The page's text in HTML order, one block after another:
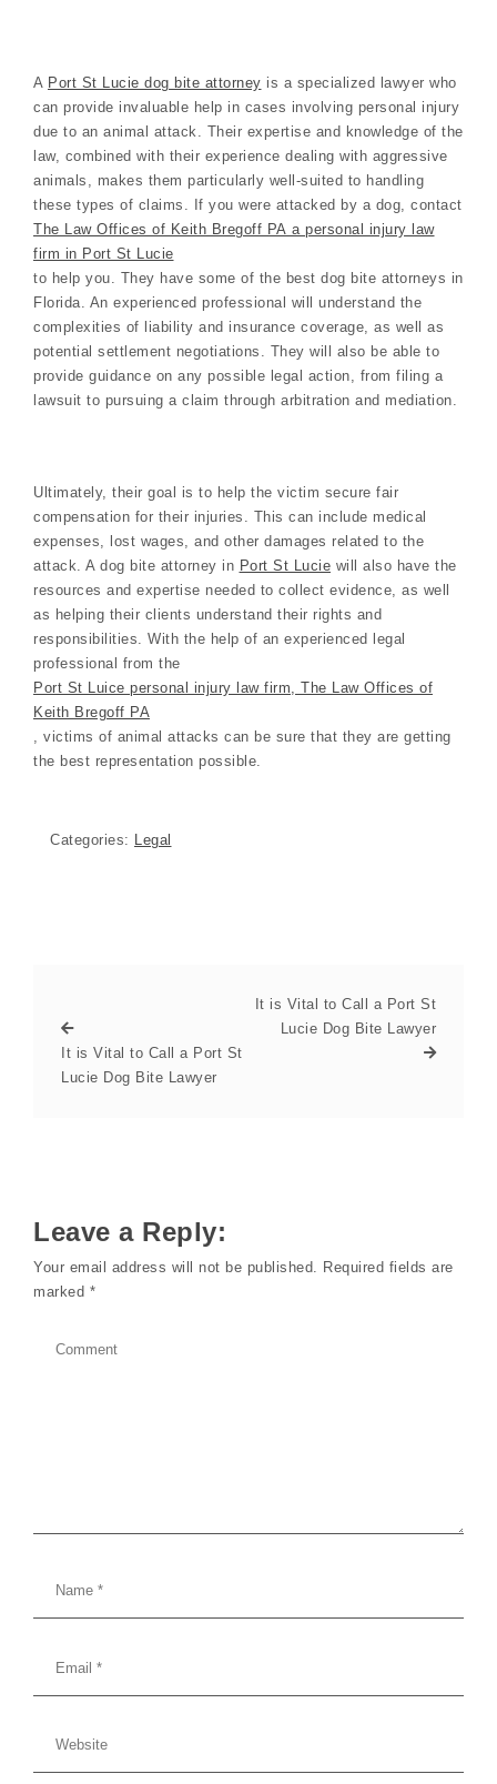
A Port St Lucie dog bite attorney is a specialized lawyer who
can provide invaluable help in cases involving personal injury
due to an animal attack. Their expertise and knowledge of the
law, combined with their experience dealing with aggressive
animals, makes them particularly well-suited to handling
these types of claims. If you were attacked by a dog, contact
The Law Offices of Keith Bregoff PA a personal injury law
firm in Port St Lucie
to help you. They have some of the best dog bite attorneys in
Florida. An experienced professional will understand the
complexities of liability and insurance coverage, as well as
potential settlement negotiations. They will also be able to
provide guidance on any possible legal action, from filing a
lawsuit to pursuing a claim through arbitration and mediation.
Ultimately, their goal is to help the victim secure fair
compensation for their injuries. This can include medical
expenses, lost wages, and other damages related to the
attack. A dog bite attorney in Port St Lucie will also have the
resources and expertise needed to collect evidence, as well
as helping their clients understand their rights and
responsibilities. With the help of an experienced legal
professional from the
Port St Luice personal injury law firm, The Law Offices of
Keith Bregoff PA
, victims of animal attacks can be sure that they are getting
the best representation possible.
Categories: Legal
It is Vital to Call a Port St
Lucie Dog Bite Lawyer
It is Vital to Call a Port St
Lucie Dog Bite Lawyer
Leave a Reply:
Your email address will not be published. Required fields are
marked *